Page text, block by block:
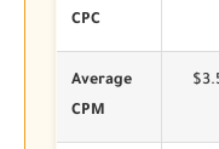
CPC
Average
CPM